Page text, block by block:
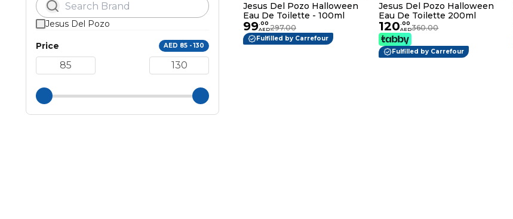
Jesus Del Pozo
Price AED 85 - 130
Jesus Del Pozo Halloween
Eau De Toilette - 100ml
99.00
AED297.00
Fulfilled by Carrefour
Jesus Del Pozo Halloween
Eau De Toilette 200ml
120.00
AED360.00
Fulfilled by Carrefour